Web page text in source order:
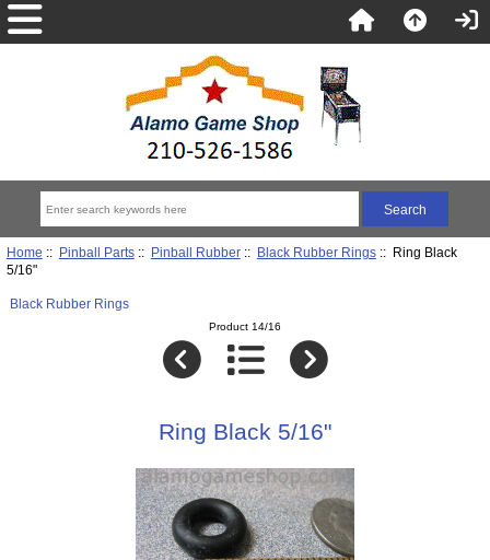
Home :: Pinball Parts:: Pinball Rubber:: Black Rubber Rings:: Ring Black
5/16"
Black Rubber Rings
Product 14/16
Ring Black 5/16"